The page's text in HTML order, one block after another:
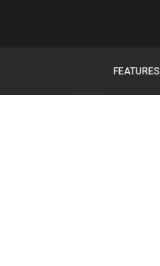
FEATURES